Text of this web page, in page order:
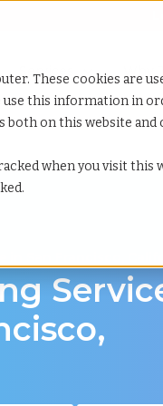
These cookies are
use this information in
on this website and
when you visit this
Show submenu for
Services Why
california